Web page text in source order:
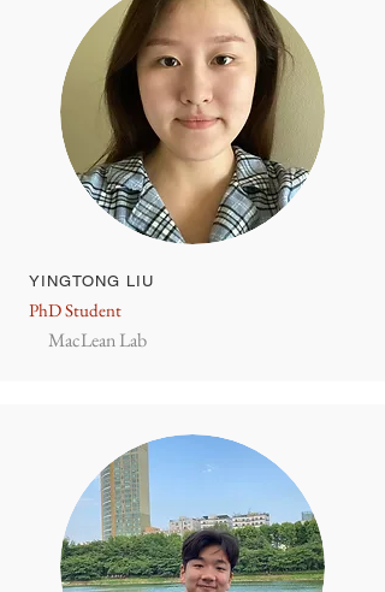
YINGTONG LIU
PhD Student
MacLean Lab